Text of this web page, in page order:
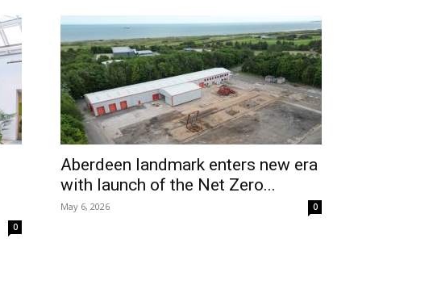
0
Aberdeen landmark enters new era
with launch of the Net Zero...
May 6, 2026 0